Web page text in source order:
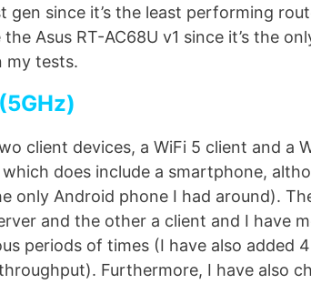
gen since it’s the least performing
Asus RT-AC68U v1 since it’s the
my tests.
client devices, a WiFi 5 client and a
does include a smartphone,
only Android phone I had around).
and the other a client and I have
periods of times (I have also added
Furthermore, I have also